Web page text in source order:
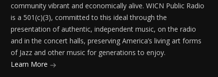
community vibrant and economically alive. WICN Public Radio
is a 501(c)(3), committed to this ideal through the
presentation of authentic, independent music, on the radio
and in the concert halls, preserving America’s living art forms
of Jazz and other music for generations to enjoy.
Learn More